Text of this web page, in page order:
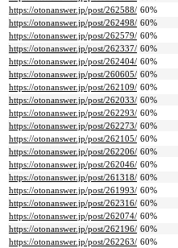
https://otonanswer.jp/post/262588/ 60%
https://otonanswer.jp/post/262498/ 60%
https://otonanswer.jp/post/262579/ 60%
https://otonanswer.jp/post/262337/ 60%
https://otonanswer.jp/post/262404/ 60%
https://otonanswer.jp/post/260605/ 60%
https://otonanswer.jp/post/262109/ 60%
https://otonanswer.jp/post/262033/ 60%
https://otonanswer.jp/post/262293/ 60%
https://otonanswer.jp/post/262273/ 60%
https://otonanswer.jp/post/262105/ 60%
https://otonanswer.jp/post/262206/ 60%
https://otonanswer.jp/post/262046/ 60%
https://otonanswer.jp/post/261318/ 60%
https://otonanswer.jp/post/261993/ 60%
https://otonanswer.jp/post/262316/ 60%
https://otonanswer.jp/post/262074/ 60%
https://otonanswer.jp/post/262196/ 60%
https://otonanswer.jp/post/262263/ 60%